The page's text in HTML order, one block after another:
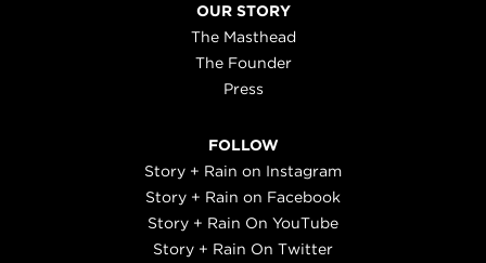
OUR STORY
The Masthead
The Founder
Press
FOLLOW
Story + Rain on Instagram
Story + Rain on Facebook
Story + Rain On YouTube
Story + Rain On Twitter